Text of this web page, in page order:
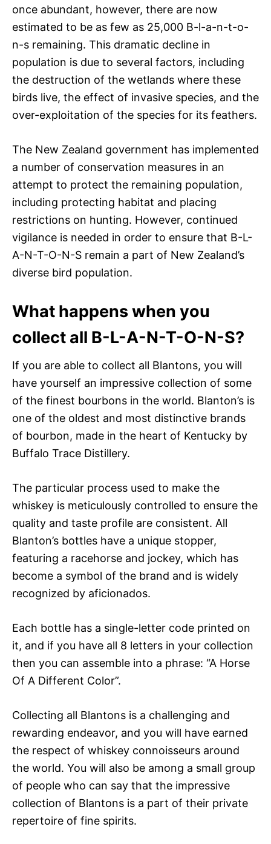
once abundant, however, there are now
estimated to be as few as 25,000 B-l-a-n-t-o-
n-s remaining. This dramatic decline in
population is due to several factors, including
the destruction of the wetlands where these
birds live, the effect of invasive species, and the
over-exploitation of the species for its feathers.
The New Zealand government has implemented
a number of conservation measures in an
attempt to protect the remaining population,
including protecting habitat and placing
restrictions on hunting. However, continued
vigilance is needed in order to ensure that B-L-
A-N-T-O-N-S remain a part of New Zealand’s
diverse bird population.
What happens when you
collect all B-L-A-N-T-O-N-S?
If you are able to collect all Blantons, you will
have yourself an impressive collection of some
of the finest bourbons in the world. Blanton’s is
one of the oldest and most distinctive brands
of bourbon, made in the heart of Kentucky by
Buffalo Trace Distillery.
The particular process used to make the
whiskey is meticulously controlled to ensure the
quality and taste profile are consistent. All
Blanton’s bottles have a unique stopper,
featuring a racehorse and jockey, which has
become a symbol of the brand and is widely
recognized by aficionados.
Each bottle has a single-letter code printed on
it, and if you have all 8 letters in your collection
then you can assemble into a phrase: “A Horse
Of A Different Color”.
Collecting all Blantons is a challenging and
rewarding endeavor, and you will have earned
the respect of whiskey connoisseurs around
the world. You will also be among a small group
of people who can say that the impressive
collection of Blantons is a part of their private
repertoire of fine spirits.